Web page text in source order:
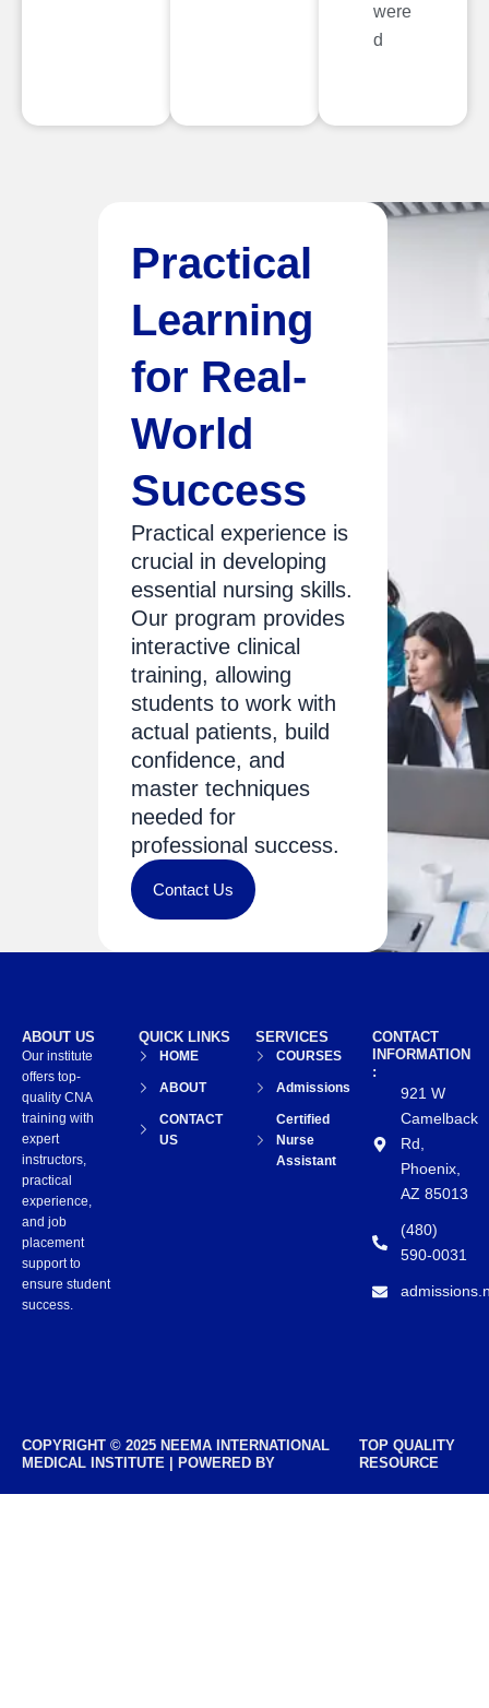
were
d
Practical
Learning
for Real-
World
Success
Practical experience is
crucial in developing
essential nursing skills.
Our program provides
interactive clinical
training, allowing
students to work with
actual patients, build
confidence, and
master techniques
needed for
professional success.
Contact Us
CONTACT
INFORMATION
:
921 W
Camelback
Rd,
Phoenix,
AZ 85013
(480)
590-0031
SERVICES
COURSES
Admissions
Certified
Nurse
Assistant
QUICK LINKS
HOME
ABOUT
CONTACT
US
ABOUT US
Our institute
offers top-
quality CNA
training with
expert
instructors,
practical
experience,
and job
placement
support to
ensure student
success.
COPYRIGHT © 2025 NEEMA INTERNATIONAL
MEDICAL INSTITUTE | POWERED BY
TOP QUALITY
RESOURCE